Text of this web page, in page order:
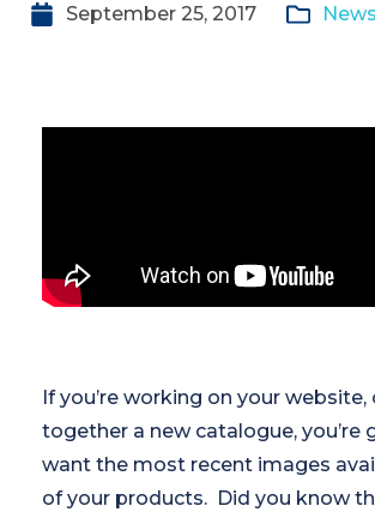
September 25, 2017 News
If you’re working on your
together a new catalogue, you’re
want the most recent images
of your products. Did you know